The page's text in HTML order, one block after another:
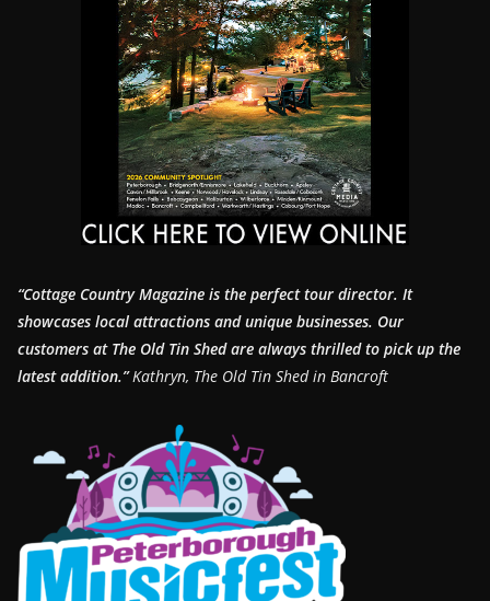
“Cottage Country Magazine is the perfect tour director. It
showcases local attractions and unique businesses. Our
customers at The Old Tin Shed are always thrilled to pick up the
latest addition.”Kathryn, The Old Tin Shed in Bancroft